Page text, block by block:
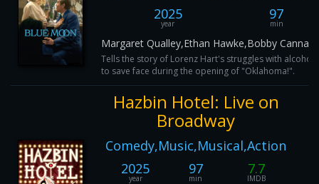
2025
year
97
min
Margaret Qualley,Ethan Hawke,Bobby
Tells the story of Lorenz Hart's struggles with
to save face during the opening of "Oklahoma!".
Hazbin Hotel: Live on
Broadway
Comedy,Music,Musical,Action
2025
year
97
min
7.7
IMDB